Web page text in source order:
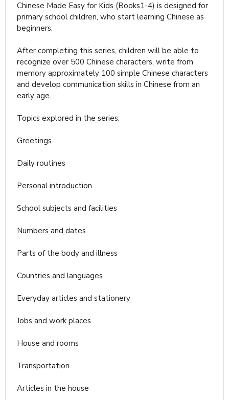
Chinese Made Easy for Kids (Books1-4) is designed for
primary school children, who start learning Chinese as
beginners.
After completing this series, children will be able to
recognize over 500 Chinese characters, write from
memory approximately 100 simple Chinese characters
and develop communication skills in Chinese from an
early age.
Topics explored in the series:
Greetings
Daily routines
Personal introduction
School subjects and facilities
Numbers and dates
Parts of the body and illness
Countries and languages
Everyday articles and stationery
Jobs and work places
House and rooms
Transportation
Articles in the house